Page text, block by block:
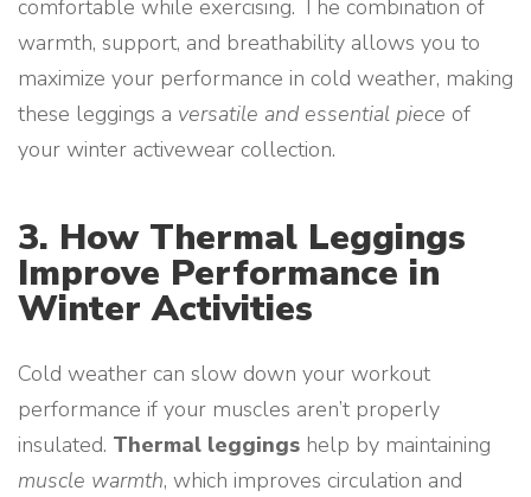
comfortable while exercising. The combination of
warmth, support, and breathability allows you to
maximize your performance in cold weather, making
these leggings a versatile and essential piece of
your winter activewear collection.
3. How Thermal Leggings
Improve Performance in
Winter Activities
Cold weather can slow down your workout
performance if your muscles aren’t properly
insulated. Thermal leggings help by maintaining
muscle warmth, which improves circulation and